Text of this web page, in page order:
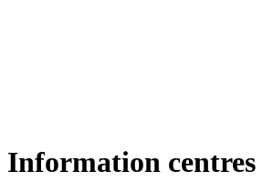
Information centres